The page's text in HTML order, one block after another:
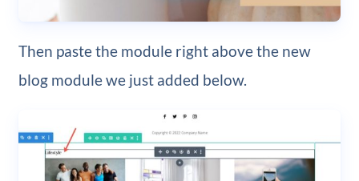
Then paste the module right above the new
blog module we just added below.